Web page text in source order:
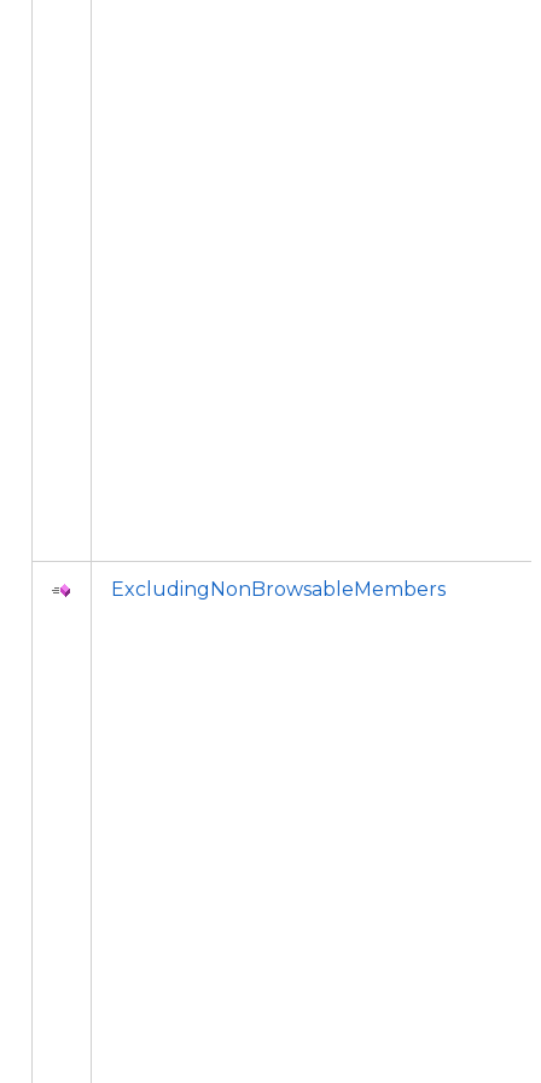
ExcludingNonBrowsableMembers